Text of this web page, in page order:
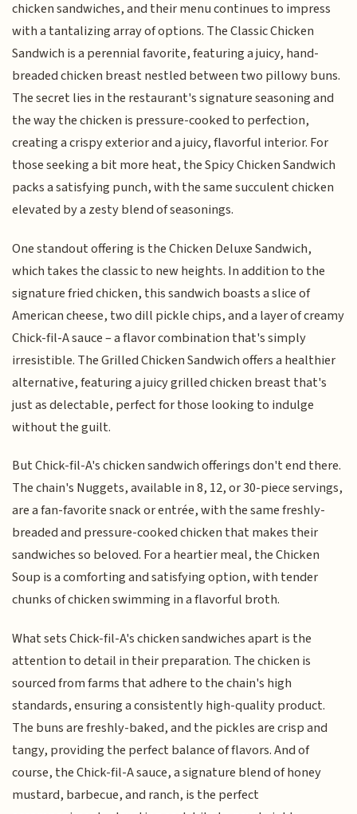
chicken sandwiches, and their menu continues to impress
with a tantalizing array of options. The Classic Chicken
Sandwich is a perennial favorite, featuring a juicy, hand-
breaded chicken breast nestled between two pillowy buns.
The secret lies in the restaurant's signature seasoning and
the way the chicken is pressure-cooked to perfection,
creating a crispy exterior and a juicy, flavorful interior. For
those seeking a bit more heat, the Spicy Chicken Sandwich
packs a satisfying punch, with the same succulent chicken
elevated by a zesty blend of seasonings.
One standout offering is the Chicken Deluxe Sandwich,
which takes the classic to new heights. In addition to the
signature fried chicken, this sandwich boasts a slice of
American cheese, two dill pickle chips, and a layer of creamy
Chick-fil-A sauce – a flavor combination that's simply
irresistible. The Grilled Chicken Sandwich offers a healthier
alternative, featuring a juicy grilled chicken breast that's
just as delectable, perfect for those looking to indulge
without the guilt.
But Chick-fil-A's chicken sandwich offerings don't end there.
The chain's Nuggets, available in 8, 12, or 30-piece servings,
are a fan-favorite snack or entrée, with the same freshly-
breaded and pressure-cooked chicken that makes their
sandwiches so beloved. For a heartier meal, the Chicken
Soup is a comforting and satisfying option, with tender
chunks of chicken swimming in a flavorful broth.
What sets Chick-fil-A's chicken sandwiches apart is the
attention to detail in their preparation. The chicken is
sourced from farms that adhere to the chain's high
standards, ensuring a consistently high-quality product.
The buns are freshly-baked, and the pickles are crisp and
tangy, providing the perfect balance of flavors. And of
course, the Chick-fil-A sauce, a signature blend of honey
mustard, barbecue, and ranch, is the perfect